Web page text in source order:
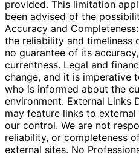
provided. This limitation
been advised of the
Accuracy and
the reliability and timeliness
no guarantee of its
currentness. Legal and
change, and it is imperative
who is informed about the
environment. External Links
may feature links to
our control. We are not
reliability, or completeness
external sites. No